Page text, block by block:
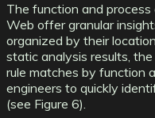
The function and
Web offer granular
organized by their
static analysis results,
rule matches by function
engineers to quickly
(see Figure 6).